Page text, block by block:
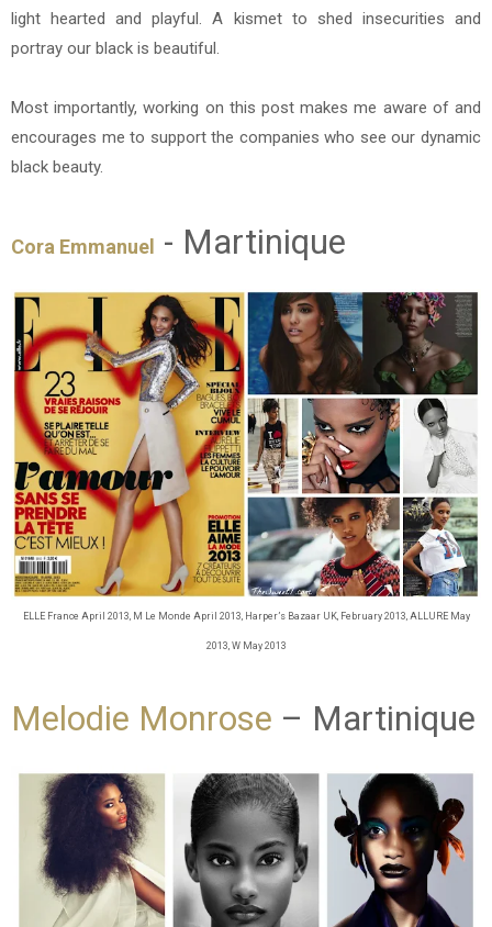
light hearted and playful. A kismet to shed insecurities and
portray our black is beautiful.
Most importantly, working on this post makes me aware of and
encourages me to support the companies who see our dynamic
black beauty.
Cora Emmanuel - Martinique
ELLE France April 2013, M Le Monde April 2013, Harper’s Bazaar UK, February 2013, ALLURE May
2013, W May 2013
Melodie Monrose – Martinique